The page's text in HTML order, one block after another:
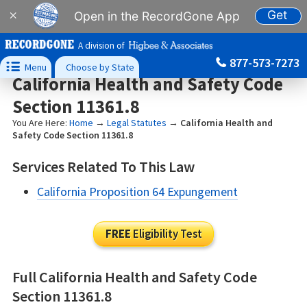
× Open in the RecordGone App Get
A division of
 Menu Choose by State 877-573-7273
California Health and Safety Code
Section 11361.8
You Are Here: Home → Legal Statutes → California Health and
Safety Code Section 11361.8
Services Related To This Law
California Proposition 64 Expungement
FREEEligibility Test
Full California Health and Safety Code
Section 11361.8